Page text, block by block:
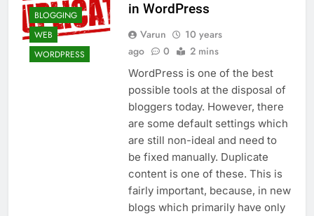
BLOGGING
WEB
WORDPRESS
in WordPress
Varun
10 years
ago
0 2 mins
WordPress is one of the best
possible tools at the disposal of
bloggers today. However, there
are some default settings which
are still non-ideal and need to
be fixed manually. Duplicate
content is one of these. This is
fairly important, because, in new
blogs which primarily have only